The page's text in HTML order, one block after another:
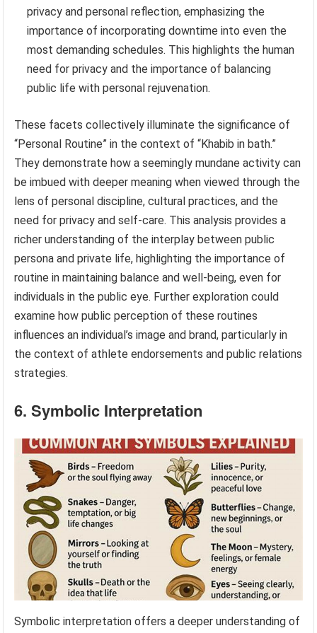
privacy and personal reflection, emphasizing the
importance of incorporating downtime into even the
most demanding schedules. This highlights the human
need for privacy and the importance of balancing
public life with personal rejuvenation.
These facets collectively illuminate the significance of
“Personal Routine” in the context of “Khabib in bath.”
They demonstrate how a seemingly mundane activity can
be imbued with deeper meaning when viewed through the
lens of personal discipline, cultural practices, and the
need for privacy and self-care. This analysis provides a
richer understanding of the interplay between public
persona and private life, highlighting the importance of
routine in maintaining balance and well-being, even for
individuals in the public eye. Further exploration could
examine how public perception of these routines
influences an individual’s image and brand, particularly in
the context of athlete endorsements and public relations
strategies.
6. Symbolic Interpretation
Symbolic interpretation offers a deeper understanding of